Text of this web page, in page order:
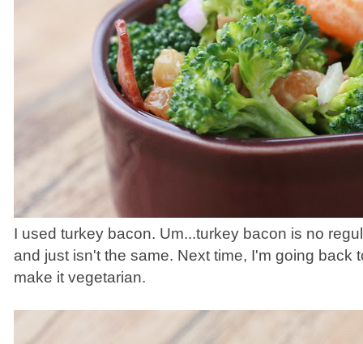
I used turkey bacon. Um...turkey bacon is no
and just isn't the same. Next time, I'm going back
make it vegetarian.